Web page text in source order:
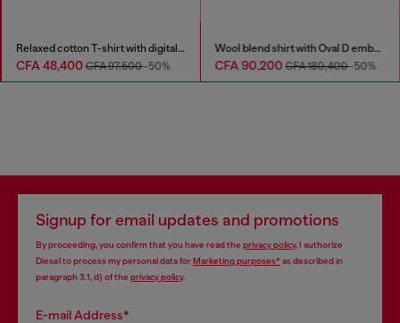
Relaxed cotton T-shirt with digital print
CFA 48,400CFA 97,500-50%
Wool blend shirt with Oval D embroidery
CFA 90,200CFA 180,400-50%
Signup for email updates and promotions
By proceeding, you confirm that you have read the privacy policy, I authorize
Diesel to process my personal data forMarketing purposes*as described in
paragraph 3.1, d) of the privacy policy.
E-mail Address*